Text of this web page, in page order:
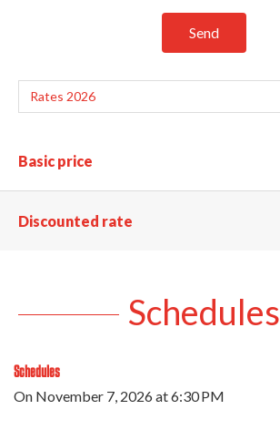
Send
Basic price
Discounted rate
Schedules
Schedules
On November 7, 2026at 6:30 PM